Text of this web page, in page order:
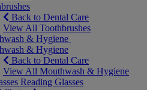
Back to Dental Care
View All Toothbrushes
& Hygiene
& Hygiene
Back to Dental Care
View All Mouthwash & Hygiene
Reading Glasses